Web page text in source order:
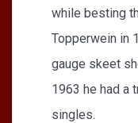
while besting
Topperwein in
gauge skeet
1963 he had a
singles.